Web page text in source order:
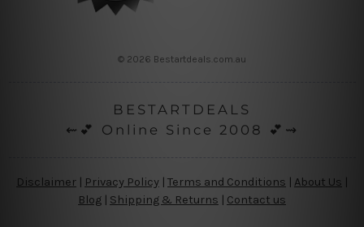
© 2026 Bestartdeals.com.au
BESTARTDEALS
⇜💕 Online Since 2008 💕⇝
Disclaimer | Privacy Policy | Terms and Conditions About Us
Blog | Shipping & Returns | Contact us